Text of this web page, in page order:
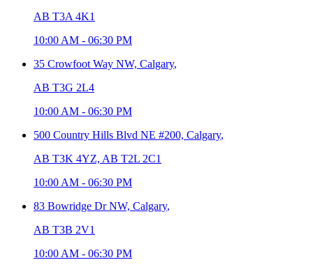
AB T3A 4K1
10:00 AM - 06:30 PM
35 Crowfoot Way NW, Calgary,
AB T3G 2L4
10:00 AM - 06:30 PM
500 Country Hills Blvd NE #200, Calgary,
AB T3K 4YZ, AB T2L 2C1
10:00 AM - 06:30 PM
83 Bowridge Dr NW, Calgary,
AB T3B 2V1
10:00 AM - 06:30 PM